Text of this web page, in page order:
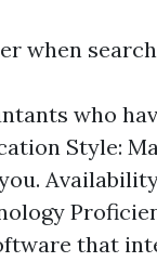
when
who
Style:
that